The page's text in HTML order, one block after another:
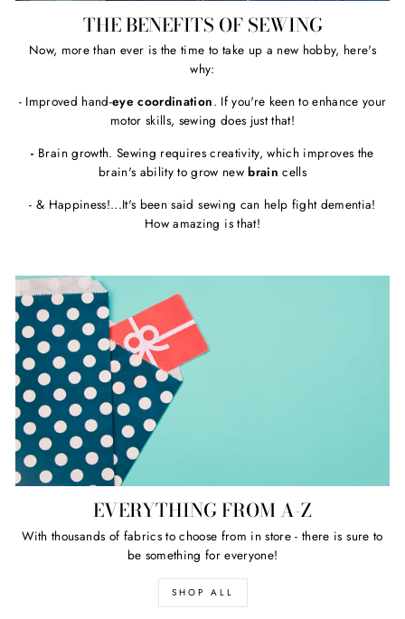
THE BENEFITS OF SEWING
Now, more than ever is the time to take up a new hobby, here's
why:
- Improved hand-eye coordination. If you're keen to enhance your
motor skills, sewing does just that!
- Brain growth. Sewing requires creativity, which improves the
brain's ability to grow newbrain cells
- & Happiness!...It's been said sewing can help fight dementia!
How amazing is that!
EVERYTHING FROM A-Z
With thousands of fabrics to choose from in store - there is sure to
be something for everyone!
SHOP ALL